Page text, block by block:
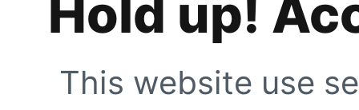
Hold up!
This website use